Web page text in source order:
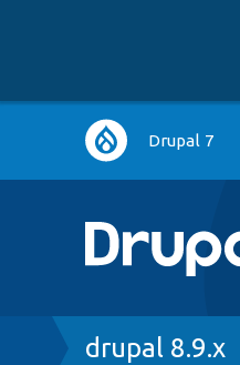
Main
navigation
Drupal 7
Breadcrumb
drupal 8.9.x